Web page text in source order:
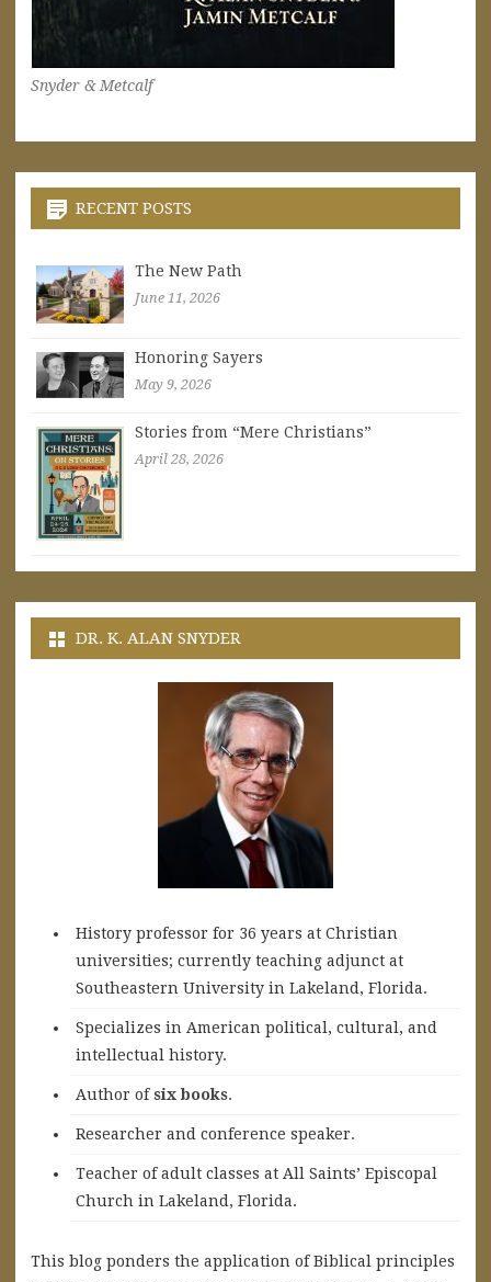
Snyder & Metcalf
RECENT POSTS
The New Path
June 11, 2026
Honoring Sayers
May 9, 2026
Stories from “Mere Christians”
April 28, 2026
DR. K. ALAN SNYDER
History professor for 36 years at Christian
universities; currently teaching adjunct at
Southeastern University in Lakeland, Florida.
Specializes in American political, cultural, and
intellectual history.
Author ofsix books.
Researcher and conference speaker.
Teacher of adult classes at All Saints’ Episcopal
Church in Lakeland, Florida.
This blog ponders the application of Biblical principles